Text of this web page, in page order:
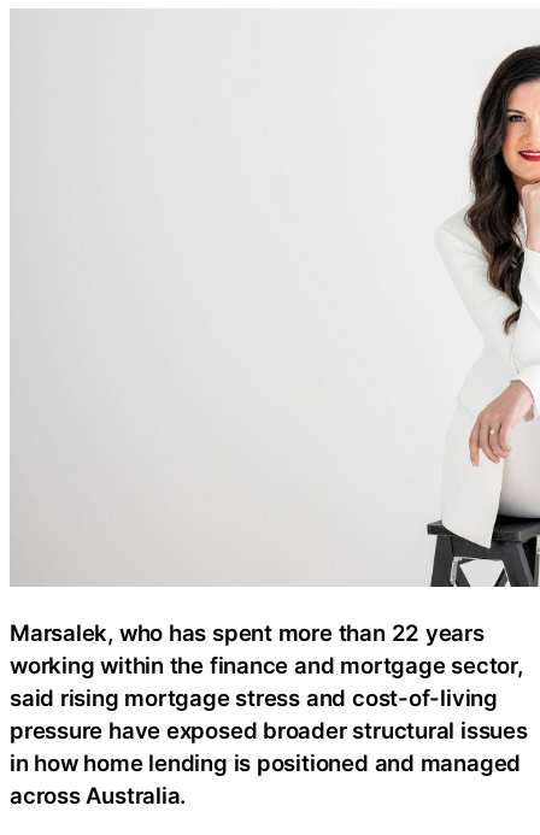
Marsalek, who has spent more than 22 years
working within the finance and mortgage sector,
said rising mortgage stress and cost-of-living
pressure have exposed broader structural issues
in how home lending is positioned and managed
across Australia.